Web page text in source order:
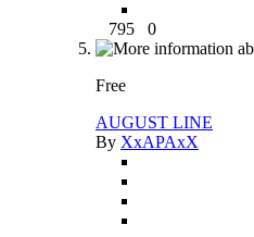
795 0
Free
AUGUST LINE
By XxAPAxX